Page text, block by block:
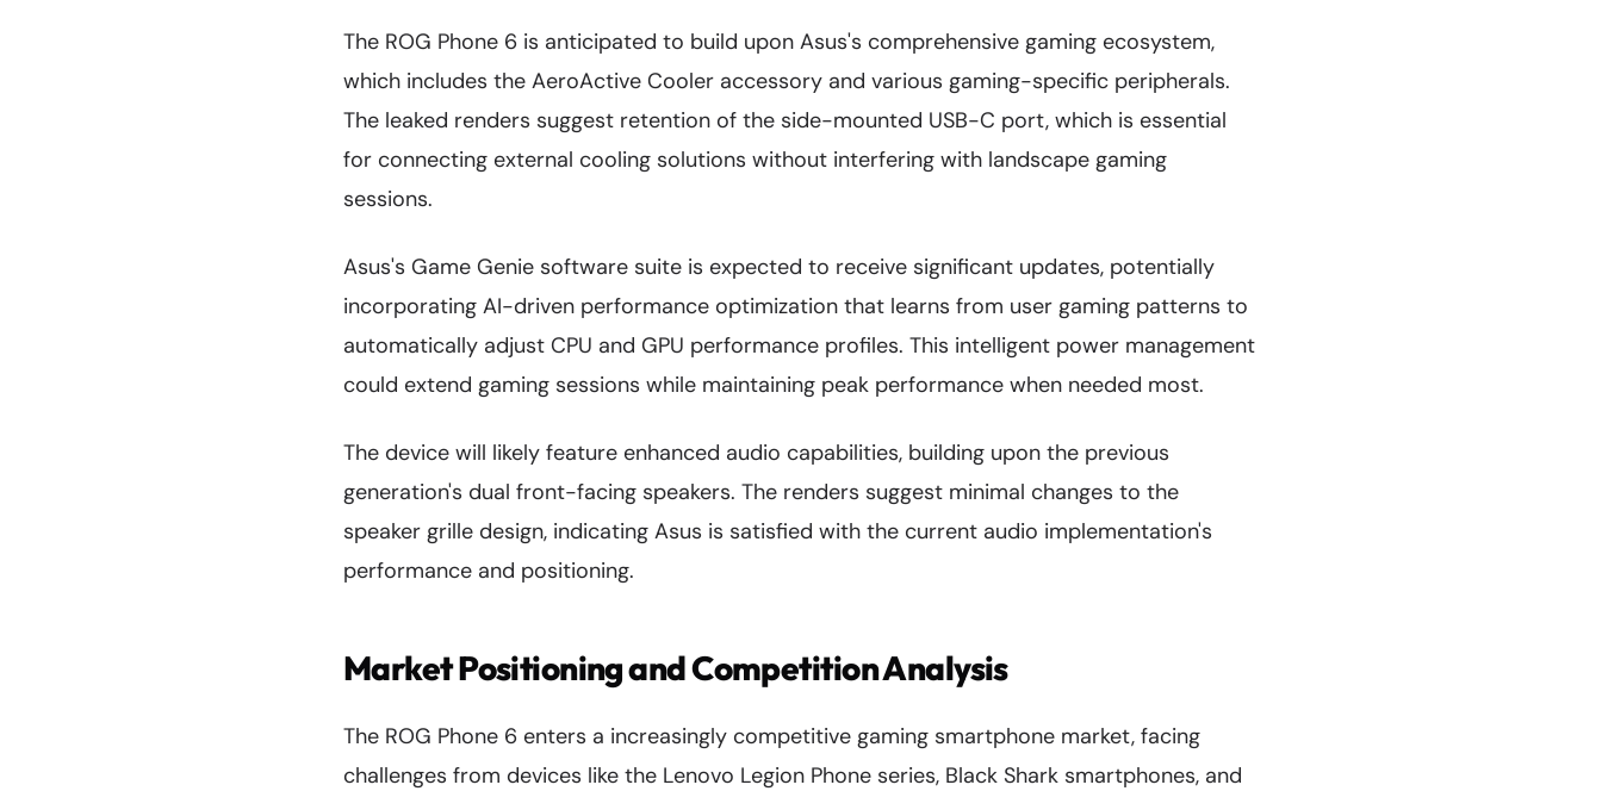
The ROG Phone 6 is anticipated to build upon Asus's comprehensive gaming ecosystem,
which includes the AeroActive Cooler accessory and various gaming-specific peripherals.
The leaked renders suggest retention of the side-mounted USB-C port, which is essential
for connecting external cooling solutions without interfering with landscape gaming
sessions.
Asus's Game Genie software suite is expected to receive significant updates, potentially
incorporating AI-driven performance optimization that learns from user gaming patterns to
automatically adjust CPU and GPU performance profiles. This intelligent power management
could extend gaming sessions while maintaining peak performance when needed most.
The device will likely feature enhanced audio capabilities, building upon the previous
generation's dual front-facing speakers. The renders suggest minimal changes to the
speaker grille design, indicating Asus is satisfied with the current audio implementation's
performance and positioning.
Market Positioning and Competition Analysis
The ROG Phone 6 enters a increasingly competitive gaming smartphone market, facing
challenges from devices like the Lenovo Legion Phone series, Black Shark smartphones, and